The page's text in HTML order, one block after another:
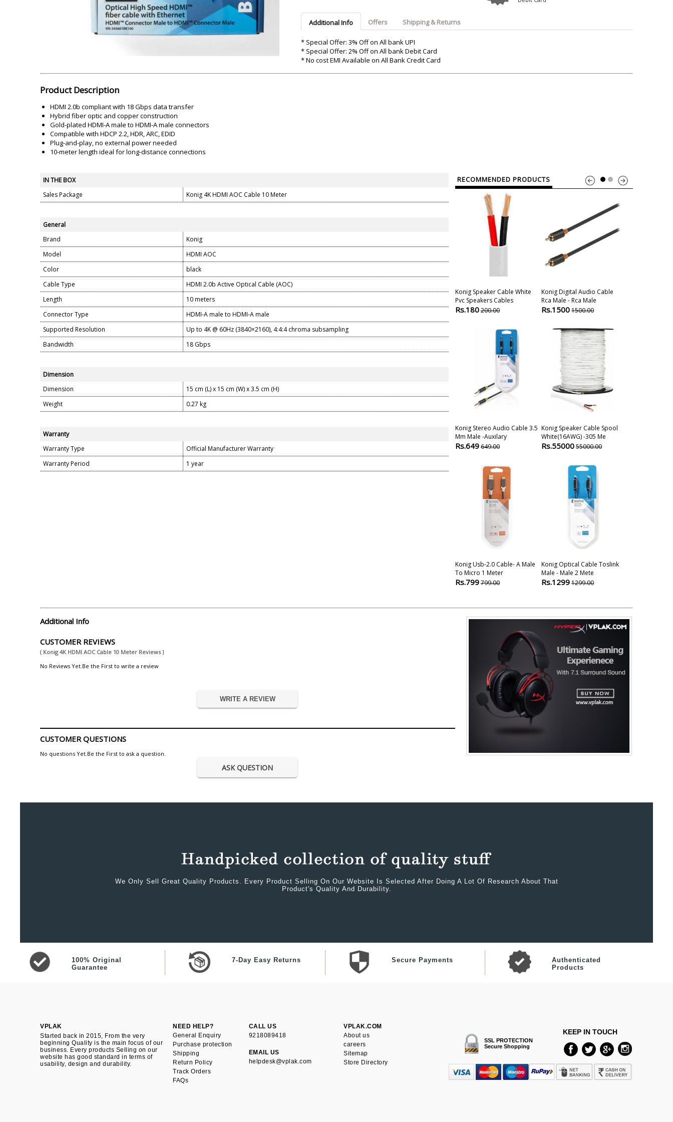
Belkin
Barcode Scanner
Additional Info Offers Shipping & Returns
* Special Offer: 3% Off on All bank UPI
* Special Offer: 2% Off on All bank Debit Card
* No cost EMI Available on All Bank Credit Card
Product Description
HDMI 2.0b compliant with 18 Gbps data transfer
Hybrid fiber optic and copper construction
Gold-plated HDMI-A male to HDMI-A male connectors
Compatible with HDCP 2.2, HDR, ARC, EDID
Plug-and-play, no external power needed
10-meter length ideal for long-distance connections
IN THE BOX
Sales Package
Konig 4K HDMI AOC Cable 10 Meter
General
Brand
Konig
Model
HDMI AOC
Color
black
Cable Type
HDMI 2.0b Active Optical Cable (AOC)
Length
10 meters
Connector Type
HDMI-A male to HDMI-A male
Supported Resolution
Up to 4K @ 60Hz (3840×2160), 4:4:4 chroma subsampling
Bandwidth
18 Gbps
Dimension
Dimension
15 cm (L) x 15 cm (W) x 3.5 cm (H)
Weight
0.27 kg
Warranty
Warranty Type
Official Manufacturer Warranty
Warranty Period
1 year
RECOMMENDED PRODUCTS
Konig Speaker Cable White
Pvc Speakers Cables
Rs.180200.00
Konig Digital Audio Cable
Rca Male - Rca Male
Rs.15001500.00
Konig Stereo Audio Cable 3.5
Mm Male -auxilary
Rs.649649.00
Konig Speaker Cable Spool
White(16AWG) -305 Me
Rs.5500055000.00
Konig Usb-2.0 Cable- A Male
To Micro 1 Meter
Rs.799799.00
Konig Optical Cable Toslink
Male - Male 2 Mete
Rs.12991299.00
Additional Info
CUSTOMER REVIEWS
( Konig 4K HDMI AOC Cable 10 Meter Reviews )
No Reviews Yet.Be the First to write a review
WRITE A REVIEW
CUSTOMER QUESTIONS
No questions Yet.Be the First to ask a question.
ASK QUESTION
We Only Sell Great Quality Products. Every Product Selling On Our Website Is Selected After Doing A Lot Of Research About That
Product's Quality And Durability.
100% Original
Guarantee
7-Day Easy Returns Secure Payments
Authenticated
Products
VPLAK
Started back in 2015, From the very
beginning Quality is the main focus of our
business. Every products Selling on our
website has good standard in terms of
usability, design and durability.
NEED HELP?
General Enquiry
Purchase protection
Shipping
Return Policy
Track Orders
FAQs
CALL US
9218089418
EMAIL US
helpdesk@vplak.com
VPLAK.COM
About us
careers
Sitemap
Store Directory
SSL PROTECTION
Secure Shopping
KEEP IN TOUCH